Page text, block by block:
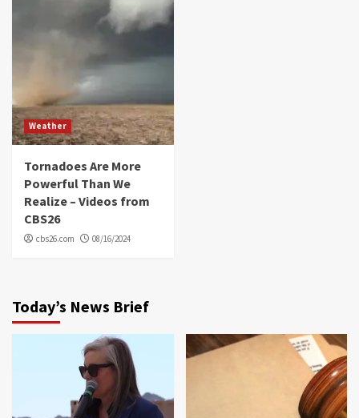
Weather
Tornadoes Are More
Powerful Than We
Realize – Videos from
CBS26
cbs26.com 08/16/2024
Today’s News Brief